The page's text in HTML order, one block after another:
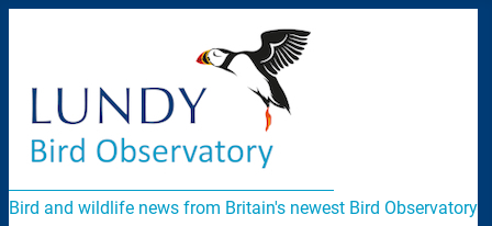
Bird and wildlife news from Britain's newest Bird Observatory